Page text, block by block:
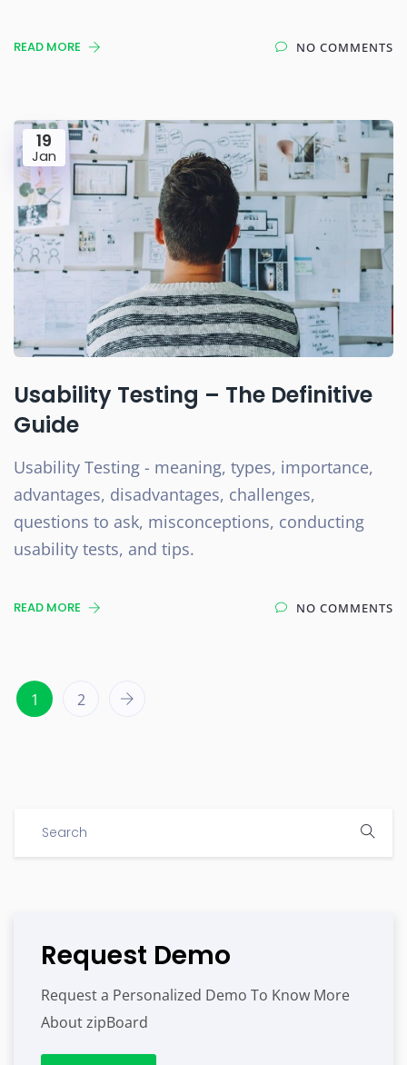
READ MORE NO COMMENTS
19
Jan
Usability Testing – The Definitive
Guide
Usability Testing - meaning, types, importance,
advantages, disadvantages, challenges,
questions to ask, misconceptions, conducting
usability tests, and tips.
READ MORE NO COMMENTS
1 2
Request Demo
Request a Personalized Demo To Know More
About zipBoard